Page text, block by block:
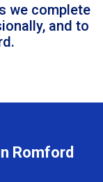
we complete
and to
Romford